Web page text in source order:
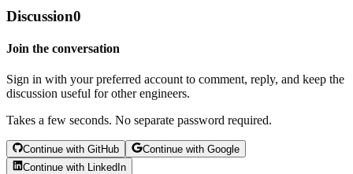
Discussion0
Join the conversation
Sign in with your preferred account to comment, reply, and keep the
discussion useful for other engineers.
Takes a few seconds. No separate password required.
Continue with GitHub
Continue with Google
Continue with LinkedIn